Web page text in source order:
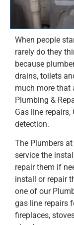
When people
rarely do they
because
drains, toilets
much more that
Plumbing &
Gas line repairs,
detection.
The Plumbers
service the
repair them if
install or repair
one of our
gas line repairs
fireplaces,